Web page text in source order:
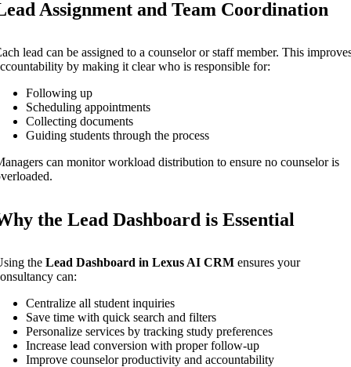
Assignment and Team Coordination
lead can be assigned to a counselor or staff member. This
by making it clear who is responsible for:
Following up
Scheduling appointments
Collecting documents
Guiding students through the process
can monitor workload distribution to ensure no counselor is
the Lead Dashboard is Essential
the Lead Dashboard in Lexus AI CRM ensures your
can:
Centralize all student inquiries
Save time with quick search and filters
Personalize services by tracking study preferences
Increase lead conversion with proper follow-up
Improve counselor productivity and accountability